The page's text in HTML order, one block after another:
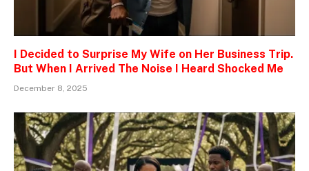
I Decided to Surprise My Wife on Her Business Trip.
But When I Arrived The Noise I Heard Shocked Me
December 8, 2025